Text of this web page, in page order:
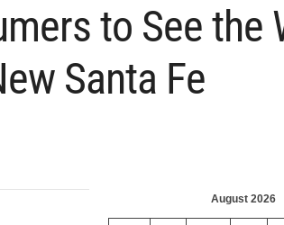
to See the
Santa Fe
August 2026